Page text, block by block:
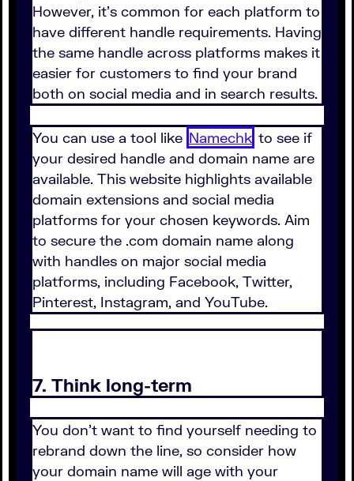
However, it's common for each platform to
have different handle requirements. Having
the same handle across platforms makes it
easier for customers to find your brand
both on social media and in search results.
You can use a tool like Namechk to see if
your desired handle and domain name are
available. This website highlights available
domain extensions and social media
platforms for your chosen keywords. Aim
to secure the .com domain name along
with handles on major social media
platforms, including Facebook, Twitter,
Pinterest, Instagram, and YouTube.
7. Think long-term
You don’t want to find yourself needing to
rebrand down the line, so consider how
your domain name will age with your